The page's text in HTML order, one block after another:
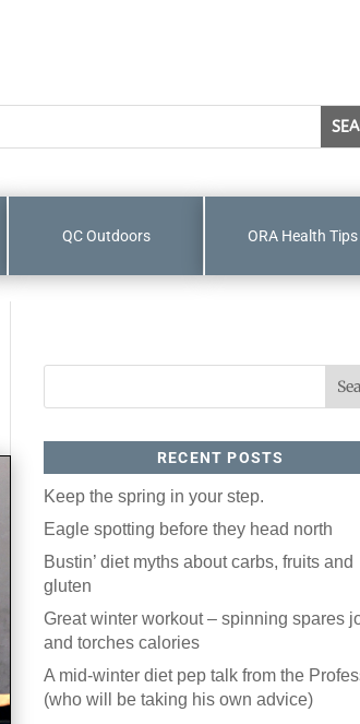
QC Outdoors ORA Health Tips
RECENT POSTS
Keep the spring in your step.
Eagle spotting before they head north
Bustin’ diet myths about carbs, fruits and
gluten
Great winter workout – spinning spares
and torches calories
A mid-winter diet pep talk from the
(who will be taking his own advice)